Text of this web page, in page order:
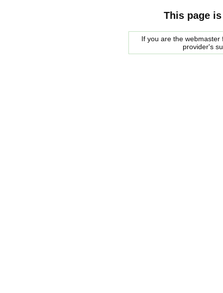
This page
If you are the
provider's